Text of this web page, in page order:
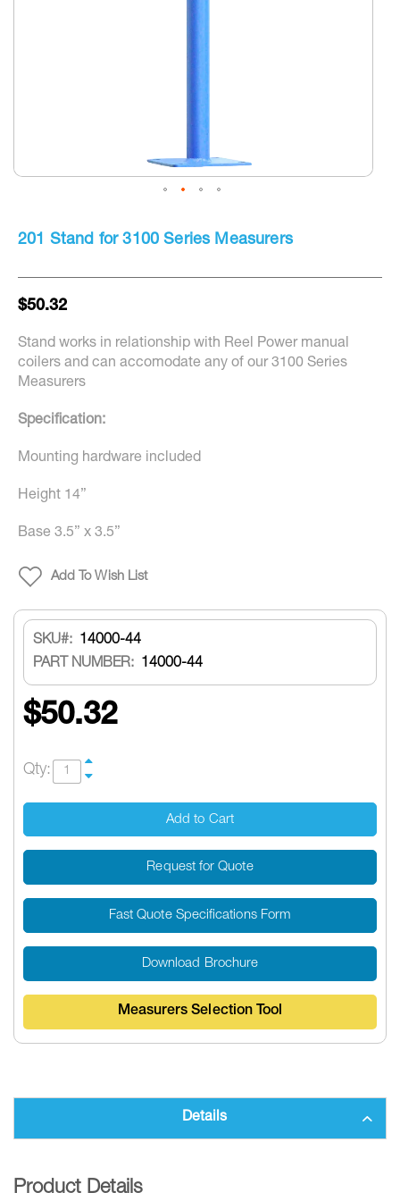
the
of
images
201 Stand for 3100 Series Measurers
$50.32
Stand works in relationship with Reel Power manual
coilers and can accomodate any of our 3100 Series
Measurers
Specification:
Mounting hardware included
Height 14”
Base 3.5” x 3.5”
Add To Wish List
SKU
14000-44
PART NUMBER:
14000-44
$50.32
Qty:
Add to Cart
Request for Quote
Fast Quote Specifications Form
Download Brochure
Measurers Selection Tool
Details
Product Details